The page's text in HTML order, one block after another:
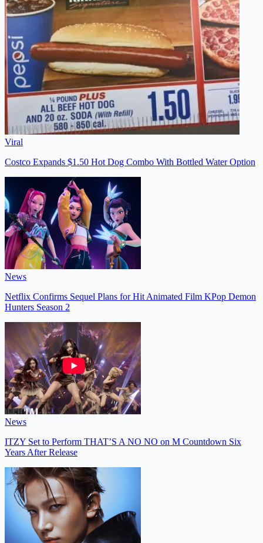
Viral
Costco Expands $1.50 Hot Dog Combo With Bottled Water Option
News
Netflix Confirms Sequel Plans for Hit Animated Film KPop Demon
Hunters Season 2
News
ITZY Set to Perform THAT’S A NO NO on M Countdown Six
Years After Release